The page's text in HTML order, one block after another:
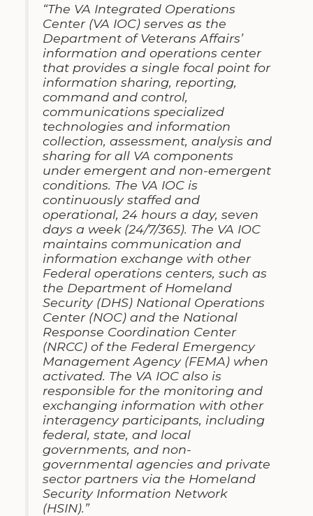
“The VA Integrated Operations
Center (VA IOC) serves as the
Department of Veterans Affairs’
information and operations center
that provides a single focal point for
information sharing, reporting,
command and control,
communications specialized
technologies and information
collection, assessment, analysis and
sharing for all VA components
under emergent and non-emergent
conditions. The VA IOC is
continuously staffed and
operational, 24 hours a day, seven
days a week (24/7/365). The VA IOC
maintains communication and
information exchange with other
Federal operations centers, such as
the Department of Homeland
Security (DHS) National Operations
Center (NOC) and the National
Response Coordination Center
(NRCC) of the Federal Emergency
Management Agency (FEMA) when
activated. The VA IOC also is
responsible for the monitoring and
exchanging information with other
interagency participants, including
federal, state, and local
governments, and non-
governmental agencies and private
sector partners via the Homeland
Security Information Network
(HSIN).”